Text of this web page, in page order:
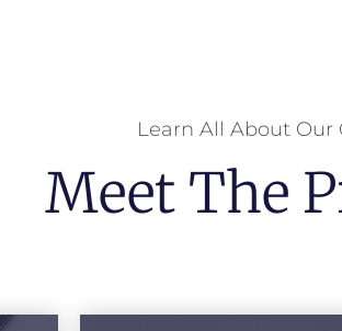
Learn All About Our
Meet The